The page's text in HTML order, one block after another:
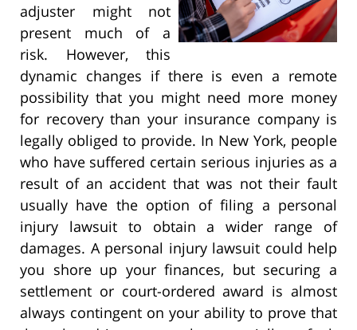
adjuster might not
present much of a
risk. However, this
dynamic changes if there is even a remote
possibility that you might need more money
for recovery than your insurance company is
legally obliged to provide. In New York, people
who have suffered certain serious injuries as a
result of an accident that was not their fault
usually have the option of filing a personal
injury lawsuit to obtain a wider range of
damages. A personal injury lawsuit could help
you shore up your finances, but securing a
settlement or court-ordered award is almost
always contingent on your ability to prove that